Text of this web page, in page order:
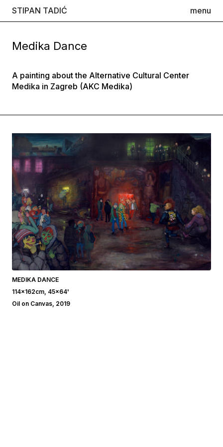
STIPAN TADIĆ menu
Medika Dance
A painting about the Alternative Cultural Center
Medika in Zagreb (AKC Medika)
MEDIKA DANCE
114x162cm, 45x64'
Oil on Canvas, 2019